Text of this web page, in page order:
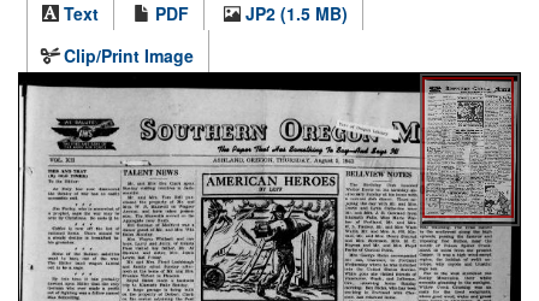
Text
PDF
JP2 (1.5 MB)
Clip/Print Image